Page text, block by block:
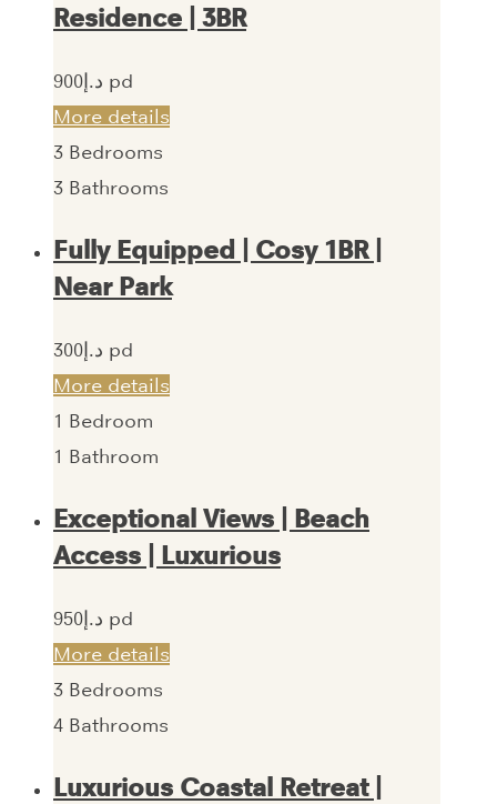
Residence | 3BR
900‎د.إ pd
More details
3 Bedrooms
3 Bathrooms
Fully Equipped | Cosy 1BR |
Near Park
300‎د.إ pd
More details
1 Bedroom
1 Bathroom
Exceptional Views | Beach
Access | Luxurious
950‎د.إ pd
More details
3 Bedrooms
4 Bathrooms
Luxurious Coastal Retreat |